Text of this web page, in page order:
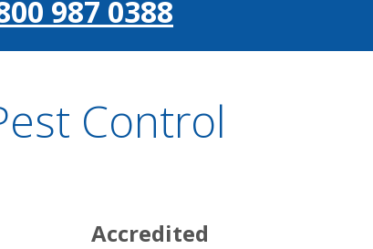
987 0388
Control
Accredited